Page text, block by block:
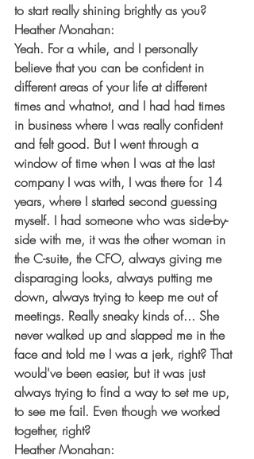
to start really shining brightly as you?
Heather Monahan:
Yeah. For a while, and I personally
believe that you can be confident in
different areas of your life at different
times and whatnot, and I had had times
in business where I was really confident
and felt good. But I went through a
window of time when I was at the last
company I was with, I was there for 14
years, where I started second guessing
myself. I had someone who was side-by-
side with me, it was the other woman in
the C-suite, the CFO, always giving me
disparaging looks, always putting me
down, always trying to keep me out of
meetings. Really sneaky kinds of... She
never walked up and slapped me in the
face and told me I was a jerk, right? That
would've been easier, but it was just
always trying to find a way to set me up,
to see me fail. Even though we worked
together, right?
Heather Monahan: